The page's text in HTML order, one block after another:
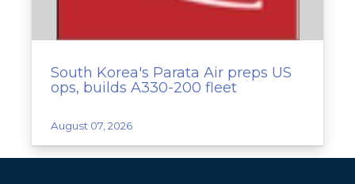
South Korea's Parata Air preps US
ops, builds A330-200 fleet
August 07, 2026